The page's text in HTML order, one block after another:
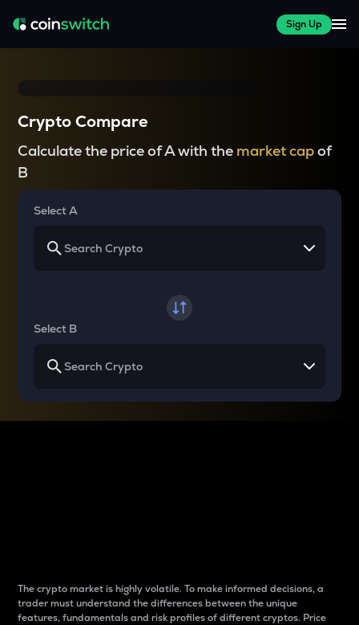
Sign Up
Crypto Compare
Calculate the price of A with the market capof
B
Select A
Select B
The crypto market is highly volatile. To make informed decisions, a
trader must understand the differences between the unique
features, fundamentals and risk profiles of different cryptos. Price